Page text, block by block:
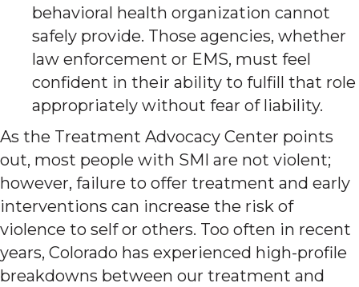
behavioral health organization cannot
safely provide. Those agencies, whether
law enforcement or EMS, must feel
confident in their ability to fulfill that role
appropriately without fear of liability.
As the Treatment Advocacy Center points
out, most people with SMI are not violent;
however, failure to offer treatment and early
interventions can increase the risk of
violence to self or others. Too often in recent
years, Colorado has experienced high-profile
breakdowns between our treatment and